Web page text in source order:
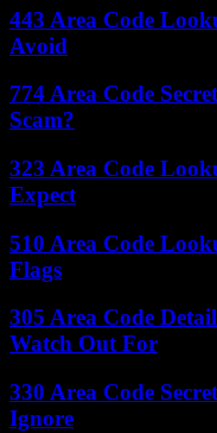
443 Area Code
Avoid
774 Area Code
Scam?
323 Area Code
Expect
510 Area Code
Flags
305 Area Code
Watch Out For
330 Area Code
Ignore